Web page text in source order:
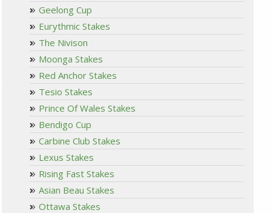
Geelong Cup
Eurythmic Stakes
The Nivison
Moonga Stakes
Red Anchor Stakes
Tesio Stakes
Prince Of Wales Stakes
Bendigo Cup
Carbine Club Stakes
Lexus Stakes
Rising Fast Stakes
Asian Beau Stakes
Ottawa Stakes